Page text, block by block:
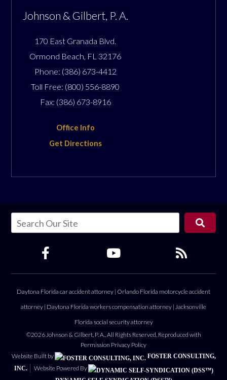
Johnson & Gilbert, P. A.
170 East Granada Blvd.
Ormond Beach FL 32176
Phone: (386) 673-4412
Toll Free: (800) 556-8890
Fax: (386) 673-8916
Office Info
Get Directions
Daytona Florida car accident attorney | Orlando Florida motorcycle accident
attorney | Daytona Florida workers compensation attorney | Jacksonville
Florida social security attorney
©2026 Johnson & Gilbert, P. A., All Rights Reserved, Reproduced with
Permission Privacy Policy
Website Built by
FOSTER CONSULTING,
INC.
Website Powered By